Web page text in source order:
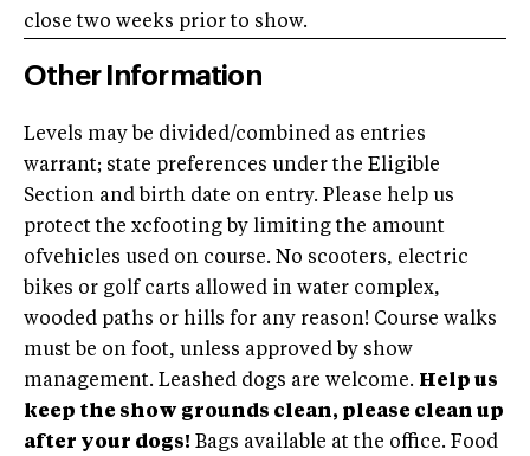
close two weeks prior to show.
Other Information
Levels may be divided/combined as entries
warrant; state preferences under the Eligible
Section and birth date on entry. Please help us
protect the xcfooting by limiting the amount
ofvehicles used on course. No scooters, electric
bikes or golf carts allowed in water complex,
wooded paths or hills for any reason! Course walks
must be on foot, unless approved by show
management. Leashed dogs are welcome. Help us
keep the show grounds clean, please clean up
after your dogs! Bags available at the office. Food